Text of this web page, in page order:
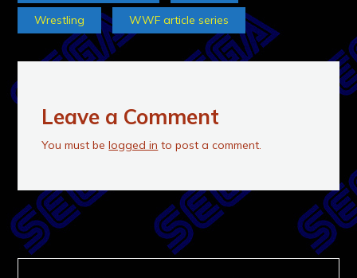
Wrestling WWF article series
Leave a Comment
You must belogged in to post a comment.